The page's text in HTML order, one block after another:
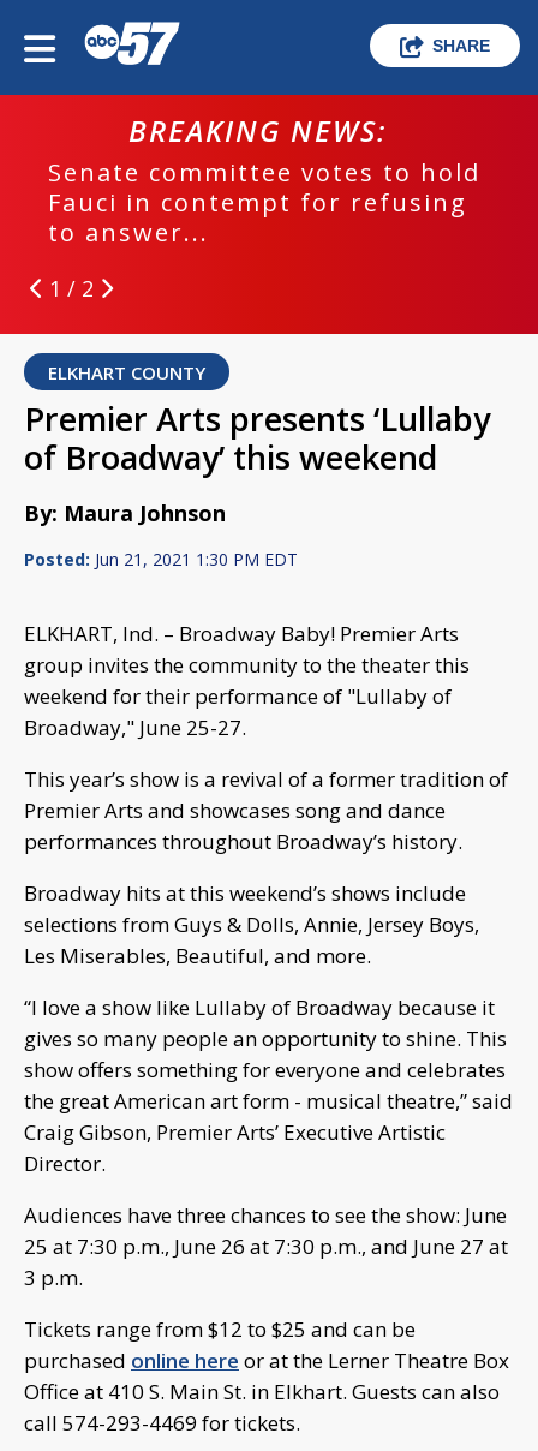
SHARE
BREAKING NEWS:
Senate committee votes to hold
Fauci in contempt for refusing
to answer...
1 / 2
ELKHART COUNTY
Premier Arts presents ‘Lullaby
of Broadway’ this weekend
By: Maura Johnson
Posted: Jun 21, 2021 1:30 PM EDT
ELKHART, Ind. – Broadway Baby! Premier Arts
group invites the community to the theater this
weekend for their performance of "Lullaby of
Broadway," June 25-27.
This year’s show is a revival of a former tradition of
Premier Arts and showcases song and dance
performances throughout Broadway’s history.
Broadway hits at this weekend’s shows include
selections from Guys & Dolls, Annie, Jersey Boys,
Les Miserables, Beautiful, and more.
“I love a show like Lullaby of Broadway because it
gives so many people an opportunity to shine. This
show offers something for everyone and celebrates
the great American art form - musical theatre,” said
Craig Gibson, Premier Arts’ Executive Artistic
Director.
Audiences have three chances to see the show: June
25 at 7:30 p.m., June 26 at 7:30 p.m., and June 27 at
3 p.m.
Tickets range from $12 to $25 and can be
purchased online here or at the Lerner Theatre Box
Office at 410 S. Main St. in Elkhart. Guests can also
call 574-293-4469 for tickets.